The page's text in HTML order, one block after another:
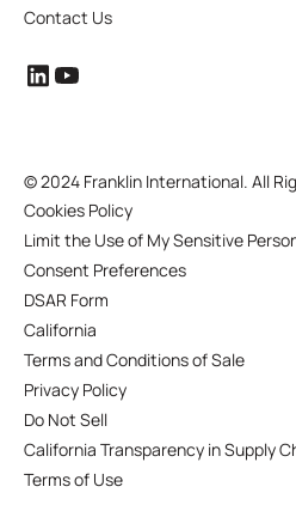
Contact Us
©2024 Franklin International. All
Cookies Policy
Limit the Use of My Sensitive
Consent Preferences
DSAR Form
California
Terms and Conditions of Sale
Privacy Policy
Do Not Sell
California Transparency in Supply
Terms of Use